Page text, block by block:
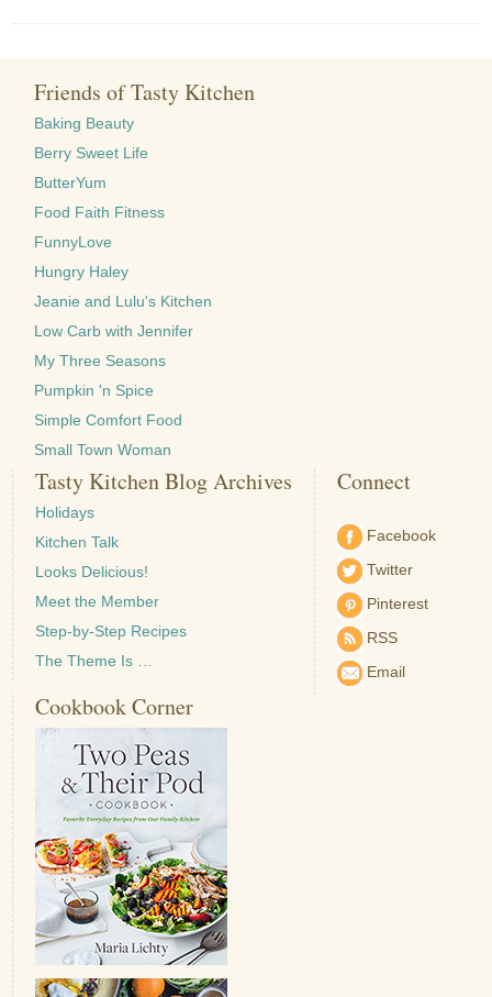
Friends of Tasty Kitchen
Baking Beauty
Berry Sweet Life
ButterYum
Food Faith Fitness
FunnyLove
Hungry Haley
Jeanie and Lulu's Kitchen
Low Carb with Jennifer
My Three Seasons
Pumpkin 'n Spice
Simple Comfort Food
Small Town Woman
Tasty Kitchen Blog Archives
Holidays
Kitchen Talk
Looks Delicious!
Meet the Member
Step-by-Step Recipes
The Theme Is …
Connect
Facebook
Twitter
Pinterest
RSS
Email
Cookbook Corner